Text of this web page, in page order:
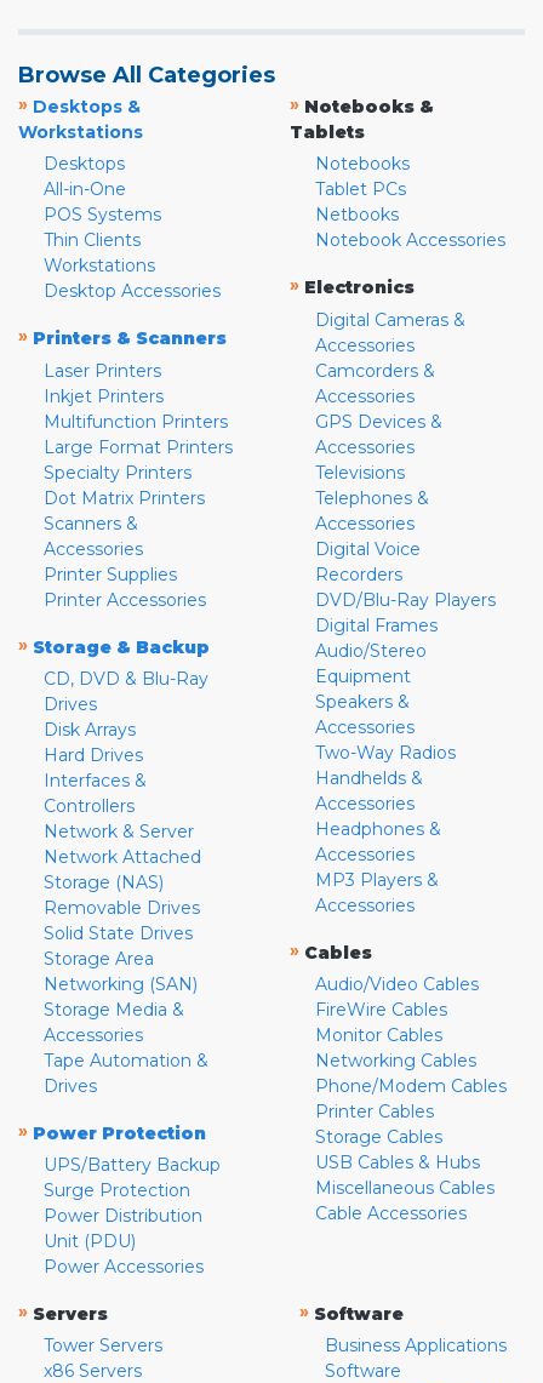
Browse All Categories
» Desktops &
Workstations
Desktops
All-in-One
POS Systems
Thin Clients
Workstations
Desktop Accessories
» Printers & Scanners
Laser Printers
Inkjet Printers
Multifunction Printers
Large Format Printers
Specialty Printers
Dot Matrix Printers
Scanners &
Accessories
Printer Supplies
Printer Accessories
» Storage & Backup
CD, DVD & Blu-Ray
Drives
Disk Arrays
Hard Drives
Interfaces &
Controllers
Network & Server
Network Attached
Storage (NAS)
Removable Drives
Solid State Drives
Storage Area
Networking (SAN)
Storage Media &
Accessories
Tape Automation &
Drives
» Power Protection
UPS/Battery Backup
Surge Protection
Power Distribution
Unit (PDU)
Power Accessories
» Notebooks &
Tablets
Notebooks
Tablet PCs
Netbooks
Notebook Accessories
» Electronics
Digital Cameras &
Accessories
Camcorders &
Accessories
GPS Devices &
Accessories
Televisions
Telephones &
Accessories
Digital Voice
Recorders
DVD/Blu-Ray Players
Digital Frames
Audio/Stereo
Equipment
Speakers &
Accessories
Two-Way Radios
Handhelds &
Accessories
Headphones &
Accessories
MP3 Players &
Accessories
» Cables
Audio/Video Cables
FireWire Cables
Monitor Cables
Networking Cables
Phone/Modem Cables
Printer Cables
Storage Cables
USB Cables & Hubs
Miscellaneous Cables
Cable Accessories
» Servers
Tower Servers
x86 Servers
» Software
Business Applications
Software